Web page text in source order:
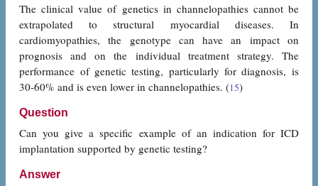
The clinical value of genetics in channelopathies cannot be
extrapolated to structural myocardial diseases. In
cardiomyopathies, the genotype can have an impact on
prognosis and on the individual treatment strategy. The
performance of genetic testing, particularly for diagnosis, is
30-60% and is even lower in channelopathies. (15)
Question
Can you give a specific example of an indication for ICD
implantation supported by genetic testing?
Answer